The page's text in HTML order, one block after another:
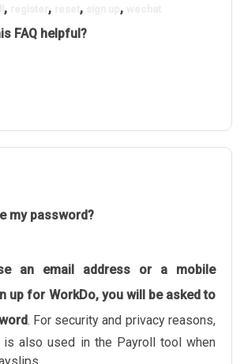
, , , ,
FAQ helpful?
my password?
an email address or a mobile
up for WorkDo, you will be asked to
. For security and privacy reasons,
also used in the Payroll tool when